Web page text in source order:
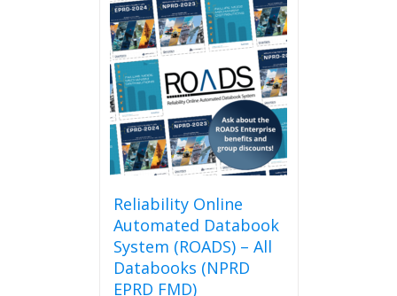
Reliability Online
Automated Databook
System (ROADS) – All
Databooks (NPRD
EPRD FMD)